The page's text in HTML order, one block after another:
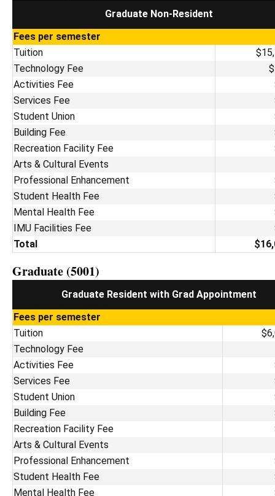
Graduate Non-Resident
Fees per semester
Tuition
Technology Fee
Activities Fee
Services Fee
Student Union
Building Fee
Recreation Facility Fee
Arts & Cultural Events
Professional Enhancement
Student Health Fee
Mental Health Fee
IMU Facilities Fee
Total
Graduate (5001)
Graduate Resident with Grad Appointment
Fees per semester
Tuition
Technology Fee
Activities Fee
Services Fee
Student Union
Building Fee
Recreation Facility Fee
Arts & Cultural Events
Professional Enhancement
Student Health Fee
Mental Health Fee